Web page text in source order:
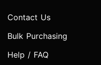
Contact Us
Bulk Purchasing
Help / FAQ